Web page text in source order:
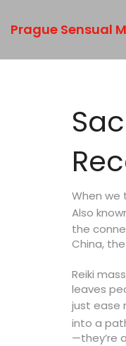
Prague Sensual
When we
Also
the
China,
Reiki
leaves
just ease
into a
—they’re